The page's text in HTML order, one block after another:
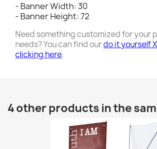
- Banner Width: 30
- Banner Height: 72
Need something customized for your
needs? You can find ourdo it yourself
clicking here.
4 other products in the